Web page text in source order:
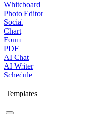
Whiteboard
Photo Editor
Social
Chart
Form
PDF
AI Chat
AI Writer
Schedule
Templates